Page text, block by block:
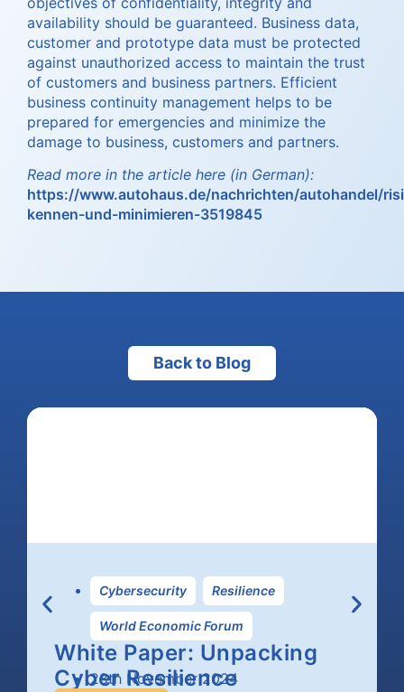
availability should be guaranteed. Business data,
customer and prototype data must be protected
against unauthorized access to maintain the trust
of customers and business partners. Efficient
business continuity management helps to be
prepared for emergencies and minimize the
damage to business, customers and partners.
Read more in the article here (in German):
https://www.autohaus.de/nachrichten/autohandel/
kennen-und-minimieren-3519845
Back to Blog
Cybersecurity Resilience
World Economic Forum
White Paper: Unpacking
Cyber Resilience
28th November 2024